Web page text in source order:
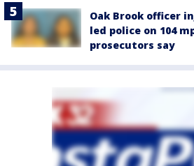
Oak Brook officer
led police on 104
prosecutors say